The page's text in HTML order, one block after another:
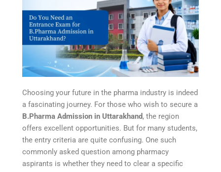
Choosing your future in the pharma industry is indeed
a fascinating journey. For those who wish to secure a
B.Pharma Admission in Uttarakhand, the region
offers excellent opportunities. But for many students,
the entry criteria are quite confusing. One such
commonly asked question among pharmacy
aspirants is whether they need to clear a specific